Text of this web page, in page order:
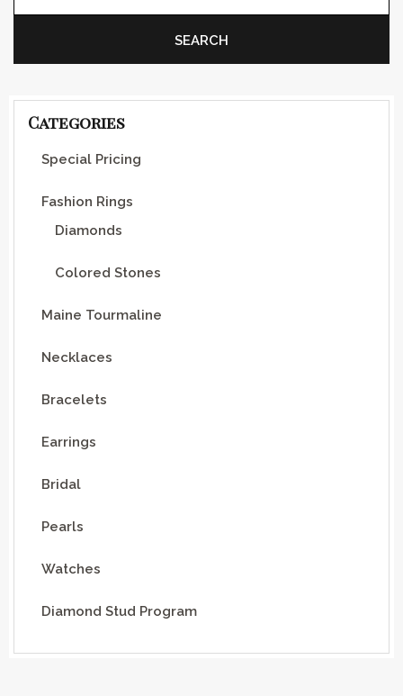
SEARCH
Categories
Special Pricing
Fashion Rings
Diamonds
Colored Stones
Maine Tourmaline
Necklaces
Bracelets
Earrings
Bridal
Pearls
Watches
Diamond Stud Program